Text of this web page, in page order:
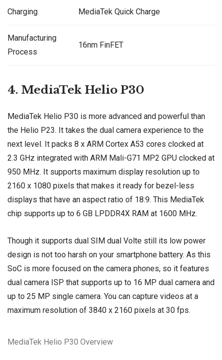
Charging MediaTek Quick Charge
Manufacturing
Process
16nm FinFET
4. MediaTek Helio P30
MediaTek Helio P30 is more advanced and powerful than
the Helio P23. It takes the dual camera experience to the
next level. It packs 8 x ARM Cortex A53 cores clocked at
2.3 GHz integrated with ARM Mali-G71 MP2 GPU clocked at
950 MHz. It supports maximum display resolution up to
2160 x 1080 pixels that makes it ready for bezel-less
displays that have an aspect ratio of 18:9. This MediaTek
chip supports up to 6 GB LPDDR4X RAM at 1600 MHz.
Though it supports dual SIM dual Volte still its low power
design is not too harsh on your smartphone battery. As this
SoC is more focused on the camera phones, so it features
dual camera ISP that supports up to 16 MP dual camera and
up to 25 MP single camera. You can capture videos at a
maximum resolution of 3840 x 2160 pixels at 30 fps.
MediaTek Helio P30 Overview